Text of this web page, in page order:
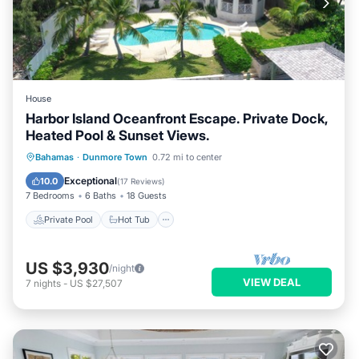
House
Harbor Island Oceanfront Escape. Private Dock,
Heated Pool & Sunset Views.
Bahamas · Dunmore Town 0.72 mi to center
10.0 Exceptional(17 Reviews)
7 Bedrooms 6 Baths 18 Guests
Private Pool Hot Tub
Private Pool Hot Tub
Pool
Ocean View
US $3,930/night
7 nights - US $27,507 VIEW DEAL